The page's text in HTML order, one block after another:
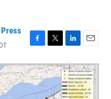
F
c
e
b
o
T
i
t
t
e
L
n
k
e
d
E
a
i
l